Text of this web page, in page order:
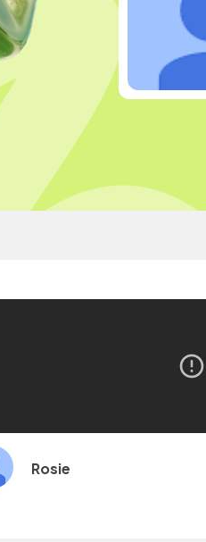
Rosie